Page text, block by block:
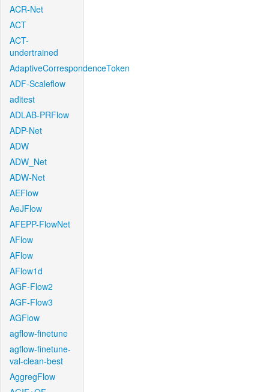
ACR-Net
ACT
ACT-
undertrained
AdaptiveCorrespondenceToken
ADF-Scaleflow
aditest
ADLAB-PRFlow
ADP-Net
ADW
ADW_Net
ADW-Net
AEFlow
AeJFlow
AFEPP-FlowNet
AFlow
AFlow
AFlow1d
AGF-Flow2
AGF-Flow3
AGFlow
agflow-finetune
agflow-finetune-
val-clean-best
AggregFlow